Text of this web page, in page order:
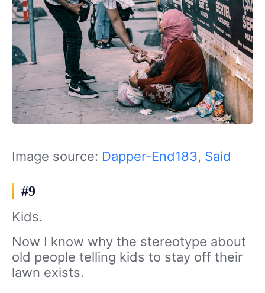
Image source: Dapper-End183, Said
#9
Kids.
Now I know why the stereotype about
old people telling kids to stay off their
lawn exists.